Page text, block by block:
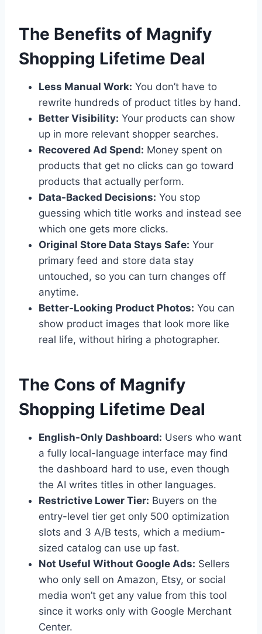
The Benefits of Magnify
Shopping Lifetime Deal
Less Manual Work: You don’t have to
rewrite hundreds of product titles by hand.
Better Visibility: Your products can show
up in more relevant shopper searches.
Recovered Ad Spend: Money spent on
products that get no clicks can go toward
products that actually perform.
Data-Backed Decisions: You stop
guessing which title works and instead see
which one gets more clicks.
Original Store Data Stays Safe: Your
primary feed and store data stay
untouched, so you can turn changes off
anytime.
Better-Looking Product Photos: You can
show product images that look more like
real life, without hiring a photographer.
The Cons of Magnify
Shopping Lifetime Deal
English-Only Dashboard: Users who want
a fully local-language interface may find
the dashboard hard to use, even though
the AI writes titles in other languages.
Restrictive Lower Tier: Buyers on the
entry-level tier get only 500 optimization
slots and 3 A/B tests, which a medium-
sized catalog can use up fast.
Not Useful Without Google Ads: Sellers
who only sell on Amazon, Etsy, or social
media won’t get any value from this tool
since it works only with Google Merchant
Center.